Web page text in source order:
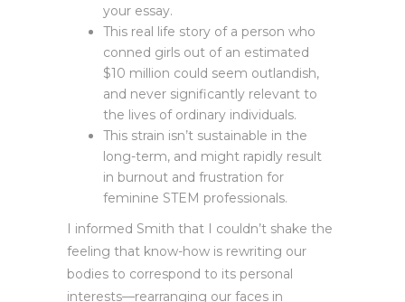
your essay.
This real life story of a person who
conned girls out of an estimated
$10 million could seem outlandish,
and never significantly relevant to
the lives of ordinary individuals.
This strain isn’t sustainable in the
long-term, and might rapidly result
in burnout and frustration for
feminine STEM professionals.
I informed Smith that I couldn’t shake the
feeling that know-how is rewriting our
bodies to correspond to its personal
interests—rearranging our faces in